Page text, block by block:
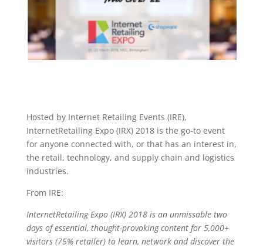
Hosted by Internet Retailing Events (IRE),
InternetRetailing Expo (IRX) 2018 is the go-to event
for anyone connected with, or that has an interest in,
the retail, technology, and supply chain and logistics
industries.
From IRE:
InternetRetailing Expo (IRX) 2018 is an unmissable two
days of essential, thought-provoking content for 5,000+
visitors (75% retailer) to learn, network and discover the